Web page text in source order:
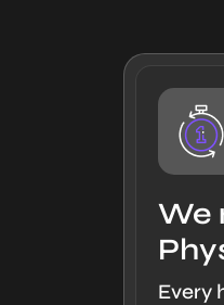
We
Every